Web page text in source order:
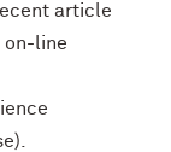
article
on-line